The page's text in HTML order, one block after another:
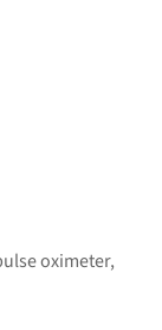
oximeter,